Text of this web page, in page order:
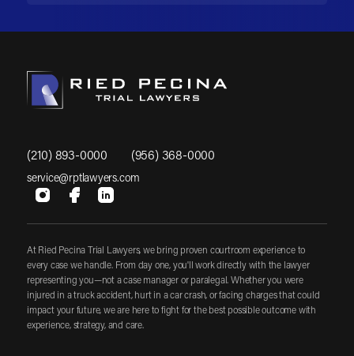
(210) 893-0000 (956) 368-0000
service@rptlawyers.com
At Ried Pecina Trial Lawyers, we bring proven courtroom experience to
every case we handle. From day one, you'll work directly with the lawyer
representing you—not a case manager or paralegal. Whether you were
injured in a truck accident, hurt in a car crash, or facing charges that could
impact your future, we are here to fight for the best possible outcome with
experience, strategy, and care.